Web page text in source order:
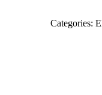
Categories: